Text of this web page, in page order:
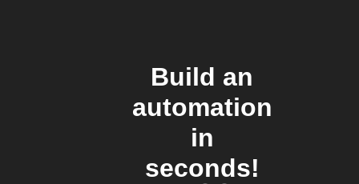
Build an
automation
in
seconds!